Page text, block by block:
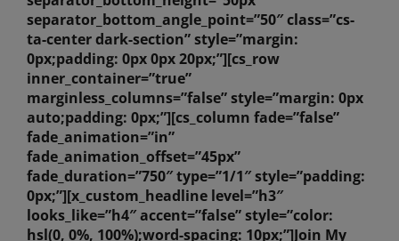
separator_bottom_angle_point=”50″ class=”cs-
ta-center dark-section” style=”margin:
0px;padding: 0px 0px 20px;”][cs_row
inner_container=”true”
marginless_columns=”false” style=”margin: 0px
auto;padding: 0px;”][cs_column fade=”false”
fade_animation=”in”
fade_animation_offset=”45px”
fade_duration=”750″ type=”1/1″ style=”padding:
0px;”][x_custom_headline level=”h3″
looks_like=”h4″ accent=”false” style=”color:
hsl(0, 0%, 100%);word-spacing: 10px;”]Join My